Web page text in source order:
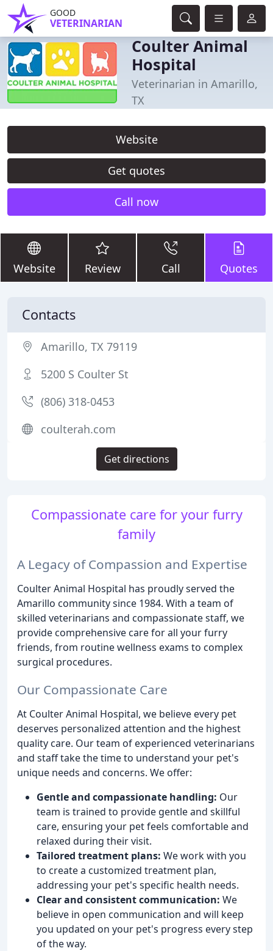
GOOD
VETERINARIAN
Coulter Animal
Hospital
Veterinarian in Amarillo,
TX
Website
Get quotes
Call now
Website Review Call Quotes
Compassionate care for your furry
family
A Legacy of Compassion and Expertise
Coulter Animal Hospital has proudly served the
Amarillo community since 1984. With a team of
skilled veterinarians and compassionate staff, we
provide comprehensive care for all your furry
friends, from routine wellness exams to complex
surgical procedures.
Our Compassionate Care
At Coulter Animal Hospital, we believe every pet
deserves personalized attention and the highest
quality care. Our team of experienced veterinarians
and staff take the time to understand your pet's
unique needs and concerns. We offer:
Gentle and compassionate handling: Our
team is trained to provide gentle and skillful
care, ensuring your pet feels comfortable and
relaxed during their visit.
Tailored treatment plans: We work with you
to create a customized treatment plan,
addressing your pet's specific health needs.
Clear and consistent communication: We
believe in open communication and will keep
you updated on your pet's progress every step
of the way.
Contacts
Amarillo, TX 79119
5200 S Coulter St
(806) 318-0453
coulterah.com
Get directions